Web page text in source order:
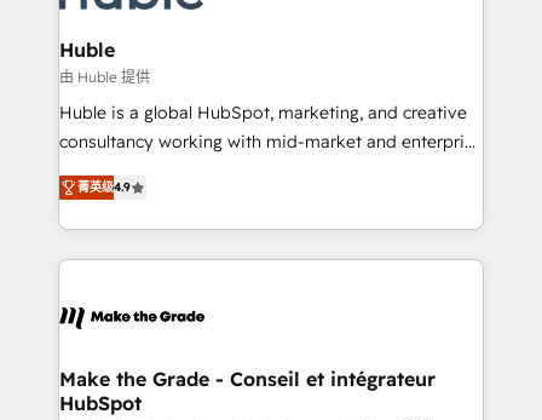
Provider of the Year 🏆2011 Became a HubSpot
Partner 📆Founded in 1997
Click "Contact Business" ⬅️ to access 150+ Kickstart
Integration templates that put HubSpot in the center
of your tech stack, syncing... 🛍️ Shopify or
WooCommerce 💲 Stripe or Paypal 💰 Sage or
Netsuite 🤖 Google or Microsoft ✍️ DocuSign or
the rare Advanced "Custom Integrations"
Accreditation, securely sync data across... 🔄 any
new HubSpot portal with Advanced Website and
CRM Migrations using our in-house "HubScrub" Tool.
Huble
由 Huble 提供
Huble is a global HubSpot, marketing, and creative
consultancy working with mid-market and enterprise
businesses. We go beyond implementation, shaping
the strategy, processes, and teams that turn
HubSpot into a genuine growth engine. Named
HubSpot's Global Partner of the Year in 2024,
worldwide, and with over 15 years in the ecosystem,
One company, one operating model, delivering
across offices and consulting teams in the UK, USA,
菁英级4.9
Make the Grade - Conseil et intégrateur
HubSpot